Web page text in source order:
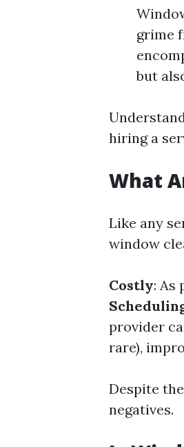
grime
but
hiring a
What
Like any
window
Costly: As
provider
rare),
Despite
negatives.